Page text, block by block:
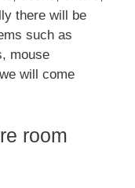
there will be
such as
mouse
will come
room